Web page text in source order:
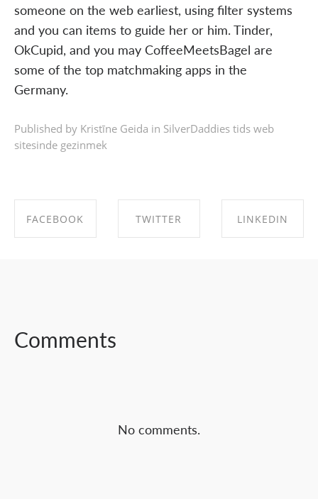
someone on the web earliest, using filter systems
and you can items to guide her or him. Tinder,
OkCupid, and you may CoffeeMeetsBagel are
some of the top matchmaking apps in the
Germany.
Published by Kristīne Geida in SilverDaddies tids web
sitesinde gezinmek
FACEBOOK TWITTER LINKEDIN
Comments
No comments.